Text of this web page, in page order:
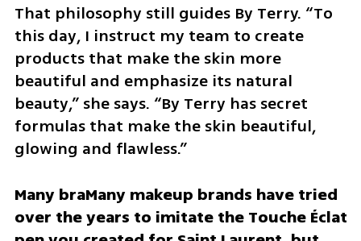
That philosophy still guides By Terry. “To
this day, I instruct my team to create
products that make the skin more
beautiful and emphasize its natural
beauty,” she says. “By Terry has secret
formulas that make the skin beautiful,
glowing and flawless.”
Many braMany makeup brands have tried
over the years to imitate the Touche Éclat